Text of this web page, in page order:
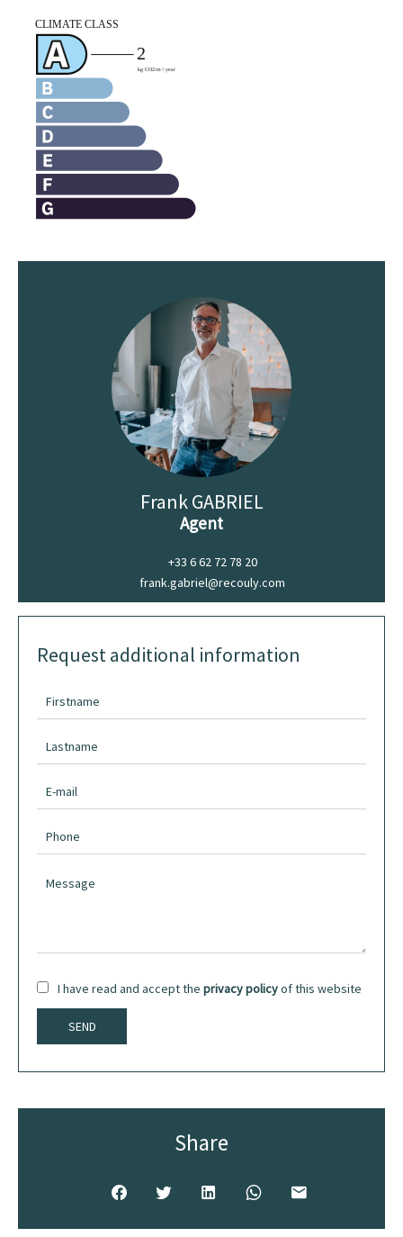
Frank GABRIEL
Agent
+33 6 62 72 78 20
frank.gabriel@recouly.com
Request additional information
I have read and accept the privacy policyof this website
SEND
Share